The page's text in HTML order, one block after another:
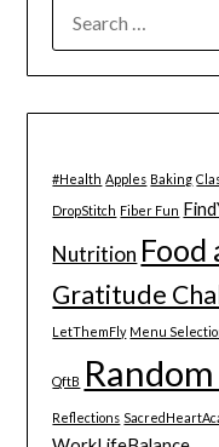
#Health Apples Baking
DropStitch Fiber Fun
Nutrition Food
Gratitude
LetThemFly Menu
QftB
Reflections